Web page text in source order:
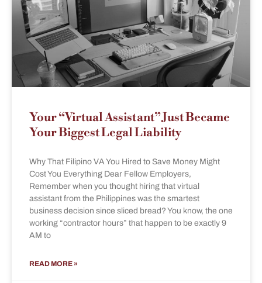
Your “Virtual Assistant” Just Became
Your Biggest Legal Liability
Why That Filipino VA You Hired to Save Money Might
Cost You Everything Dear Fellow Employers,
Remember when you thought hiring that virtual
assistant from the Philippines was the smartest
business decision since sliced bread? You know, the one
working “contractor hours” that happen to be exactly 9
AM to
READ MORE »